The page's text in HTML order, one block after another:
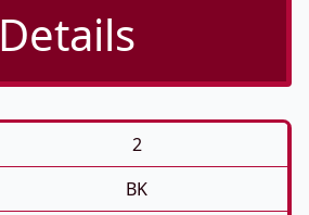
Details
2
BK